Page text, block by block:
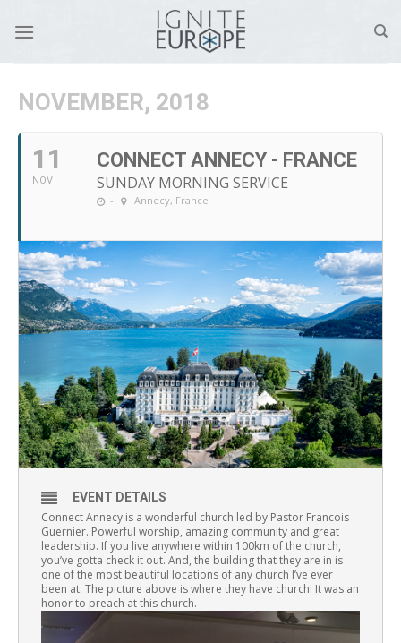
NOVEMBER, 2018
11
NOV
CONNECT ANNECY - FRANCE
SUNDAY MORNING SERVICE
- Annecy, France
EVENT DETAILS
Connect Annecy is a wonderful church led by Pastor Francois
Guernier. Powerful worship, amazing community and great
leadership. If you live anywhere within 100km of the church,
you’ve gotta check it out. And, the building that they are in is
one of the most beautiful locations of any church I’ve ever
been at. The picture above is where they have church! It was an
honor to preach at this church.